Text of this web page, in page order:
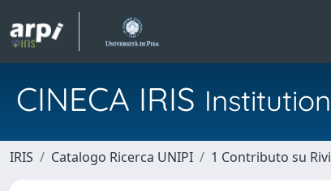
CINECA IRIS
IRIS Catalogo Ricerca UNIPI 1 Contributo su